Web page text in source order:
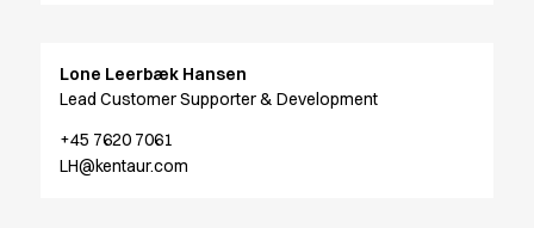
Color Line
Comfy Fit
Essential Line
Healthcare Collection with Tencel Lyocell
Lone Leerbæk Hansen
Lead Customer Supporter & Development
+45 7620 7061
LH@kentaur.com